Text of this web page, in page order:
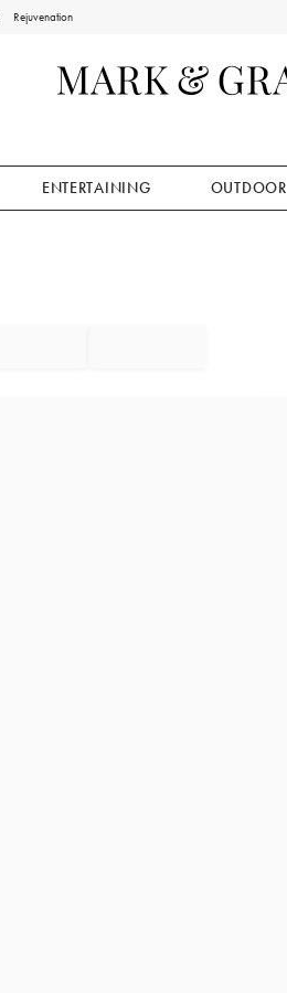
Rejuvenation
ENTERTAINING OUTDOOR